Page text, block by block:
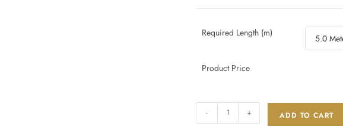
Required Length (m)
Product Price
- + ADD TO CART